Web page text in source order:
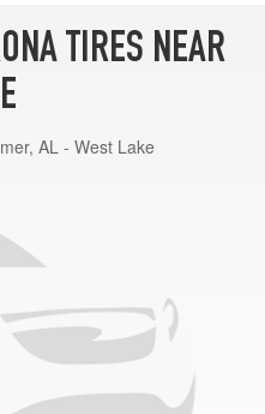
TIRES NEAR
AL - West Lake